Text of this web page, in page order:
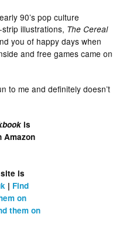
90’s pop culture
illustrations, The Cereal
you of happy days when
and free games came on
to me and definitely doesn’t
is
Amazon
is
| Find
on
them on